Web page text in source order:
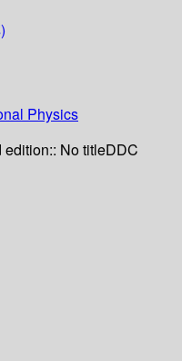
Physics
edition:: No titleDDC